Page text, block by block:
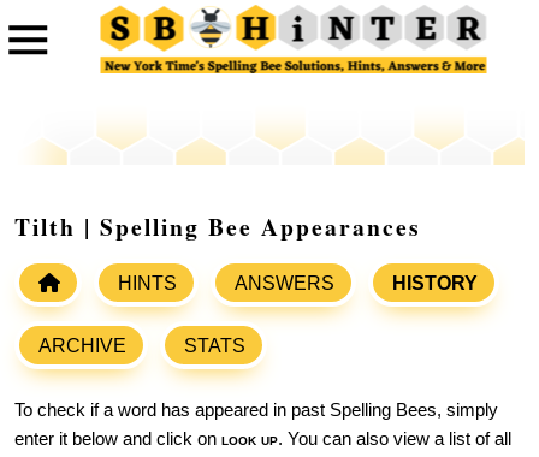
Tilth | Spelling Bee Appearances
HINTS ANSWERS HISTORY
ARCHIVE STATS
To check if a word has appeared in past Spelling Bees, simply
enter it below and click on look up. You can also view a list of all